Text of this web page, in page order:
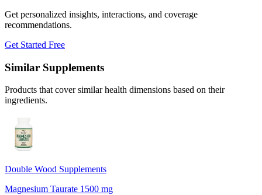
Get personalized insights, interactions, and coverage
recommendations.
Get Started Free
Similar Supplements
Products that cover similar health dimensions based on their
ingredients.
Double Wood Supplements
Magnesium Taurate 1500 mg